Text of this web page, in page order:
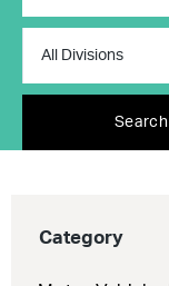
Search
Category